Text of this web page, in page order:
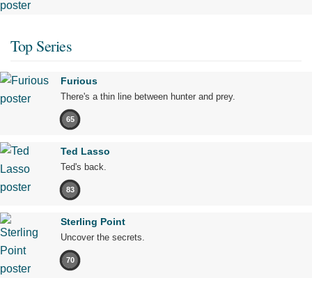
Top Series
Furious
There's a thin line between hunter and prey.
65
Ted Lasso
Ted's back.
83
Sterling Point
Uncover the secrets.
70